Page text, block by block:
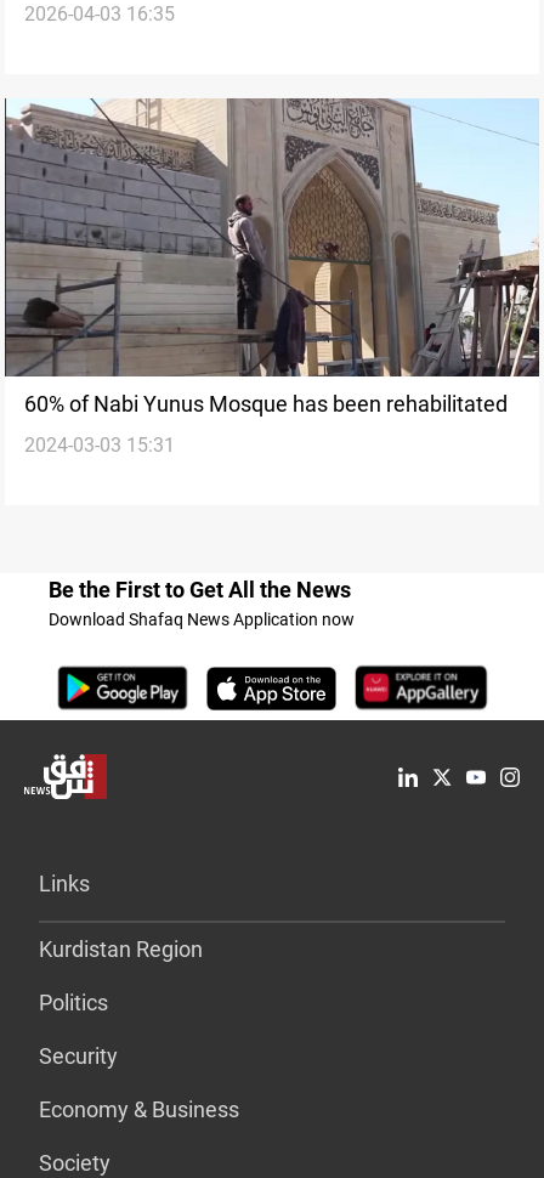
ISIS damage
2026-04-03 16:35
60% of Nabi Yunus Mosque has been rehabilitated
2024-03-03 15:31
Be the First to Get All the News
Download Shafaq News Application now
Links
Kurdistan Region
Politics
Security
Economy & Business
Society